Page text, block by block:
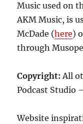
Music used on
AKM Music, is
McDade (here)
through
Copyright: All
Podcast Studio
Website